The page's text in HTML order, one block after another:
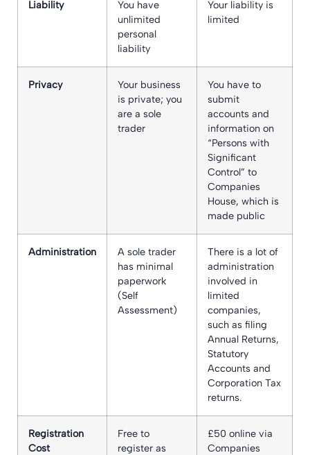
Liability
You have
unlimited
personal
liability
Your liability is
limited
Privacy
Your business
is private; you
are a sole
trader
You have to
submit
accounts and
information on
“Persons with
Significant
Control” to
Companies
House, which is
made public
Administration
A sole trader
has minimal
paperwork
(Self
Assessment)
There is a lot of
administration
involved in
limited
companies,
such as filing
Annual Returns,
Statutory
Accounts and
Corporation Tax
returns.
Registration
Cost
Free to
register as
£50 online via
Companies